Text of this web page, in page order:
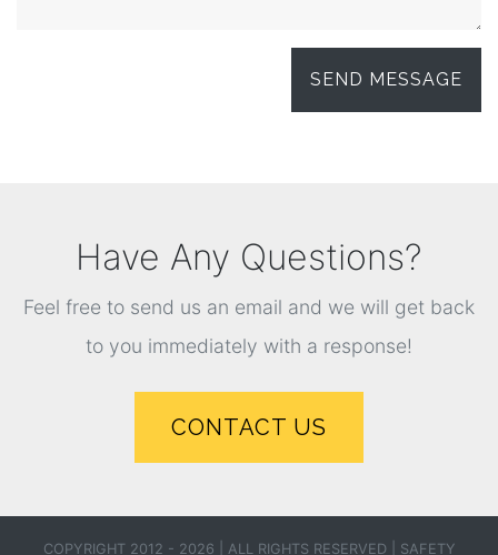
Have Any Questions?
Feel free to send us an email and we will get back
to you immediately with a response!
CONTACT US
COPYRIGHT 2012 - 2026 | ALL RIGHTS RESERVED | SAFETY